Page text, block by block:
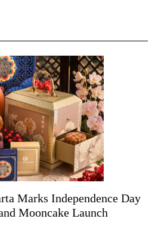
Marks Independence Day
Mooncake Launch